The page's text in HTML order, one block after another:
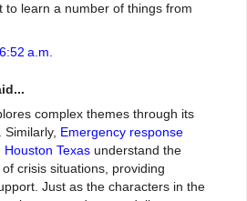
to learn a number of things from
a.m.
complex themes through its
Similarly, Emergency response
Texas understand the
crisis situations, providing
Just as the characters in the